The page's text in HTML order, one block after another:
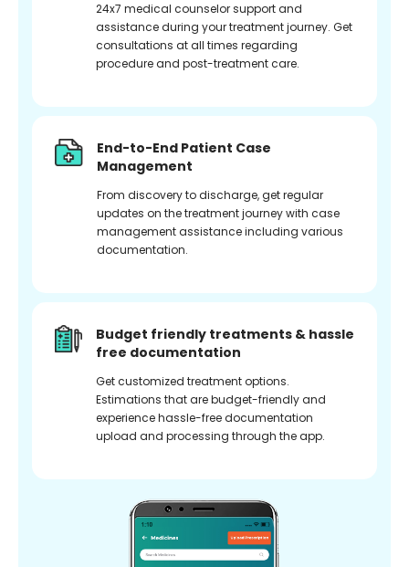
24x7 medical counselor support and
assistance during your treatment journey. Get
consultations at all times regarding
procedure and post-treatment care.
End-to-End Patient Case
Management
From discovery to discharge, get regular
updates on the treatment journey with case
management assistance including various
documentation.
Budget friendly treatments & hassle
free documentation
Get customized treatment options.
Estimations that are budget-friendly and
experience hassle-free documentation
upload and processing through the app.